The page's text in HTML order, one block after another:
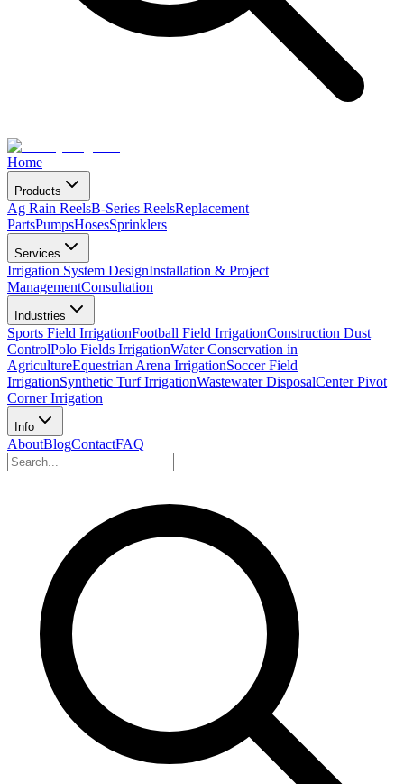
Home
Products
Ag Rain ReelsB-Series ReelsReplacement
PartsPumpsHosesSprinklers
Services
Irrigation System DesignInstallation & Project
ManagementConsultation
Industries
Sports Field IrrigationFootball Field IrrigationConstruction Dust
ControlPolo Fields IrrigationWater Conservation in
AgricultureEquestrian Arena IrrigationSoccer Field
IrrigationSynthetic Turf IrrigationWastewater DisposalCenter Pivot
Corner Irrigation
Info
AboutBlogContactFAQ